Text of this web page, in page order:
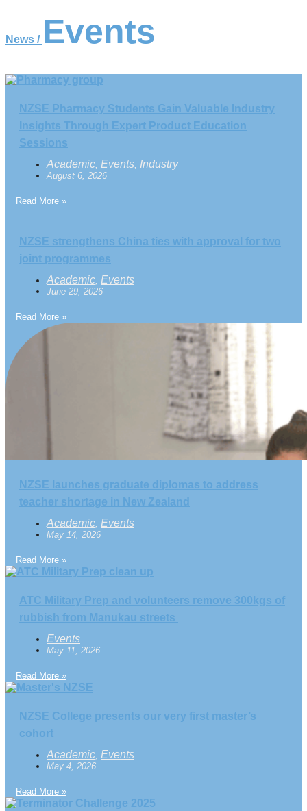
News / Events
NZSE Pharmacy Students Gain Valuable Industry
Insights Through Expert Product Education
Sessions
Academic, Events, Industry
August 6, 2026
Read More »
NZSE strengthens China ties with approval for two
joint programmes
Academic, Events
June 29, 2026
Read More »
NZSE launches graduate diplomas to address
teacher shortage in New Zealand
Academic, Events
May 14, 2026
Read More »
ATC Military Prep and volunteers remove 300kgs of
rubbish from Manukau streets
Events
May 11, 2026
Read More »
NZSE College presents our very first master’s
cohort
Academic, Events
May 4, 2026
Read More »